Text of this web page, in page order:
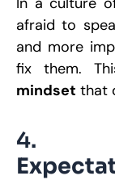
afraid to
and more
fix them.
mindset that
4.